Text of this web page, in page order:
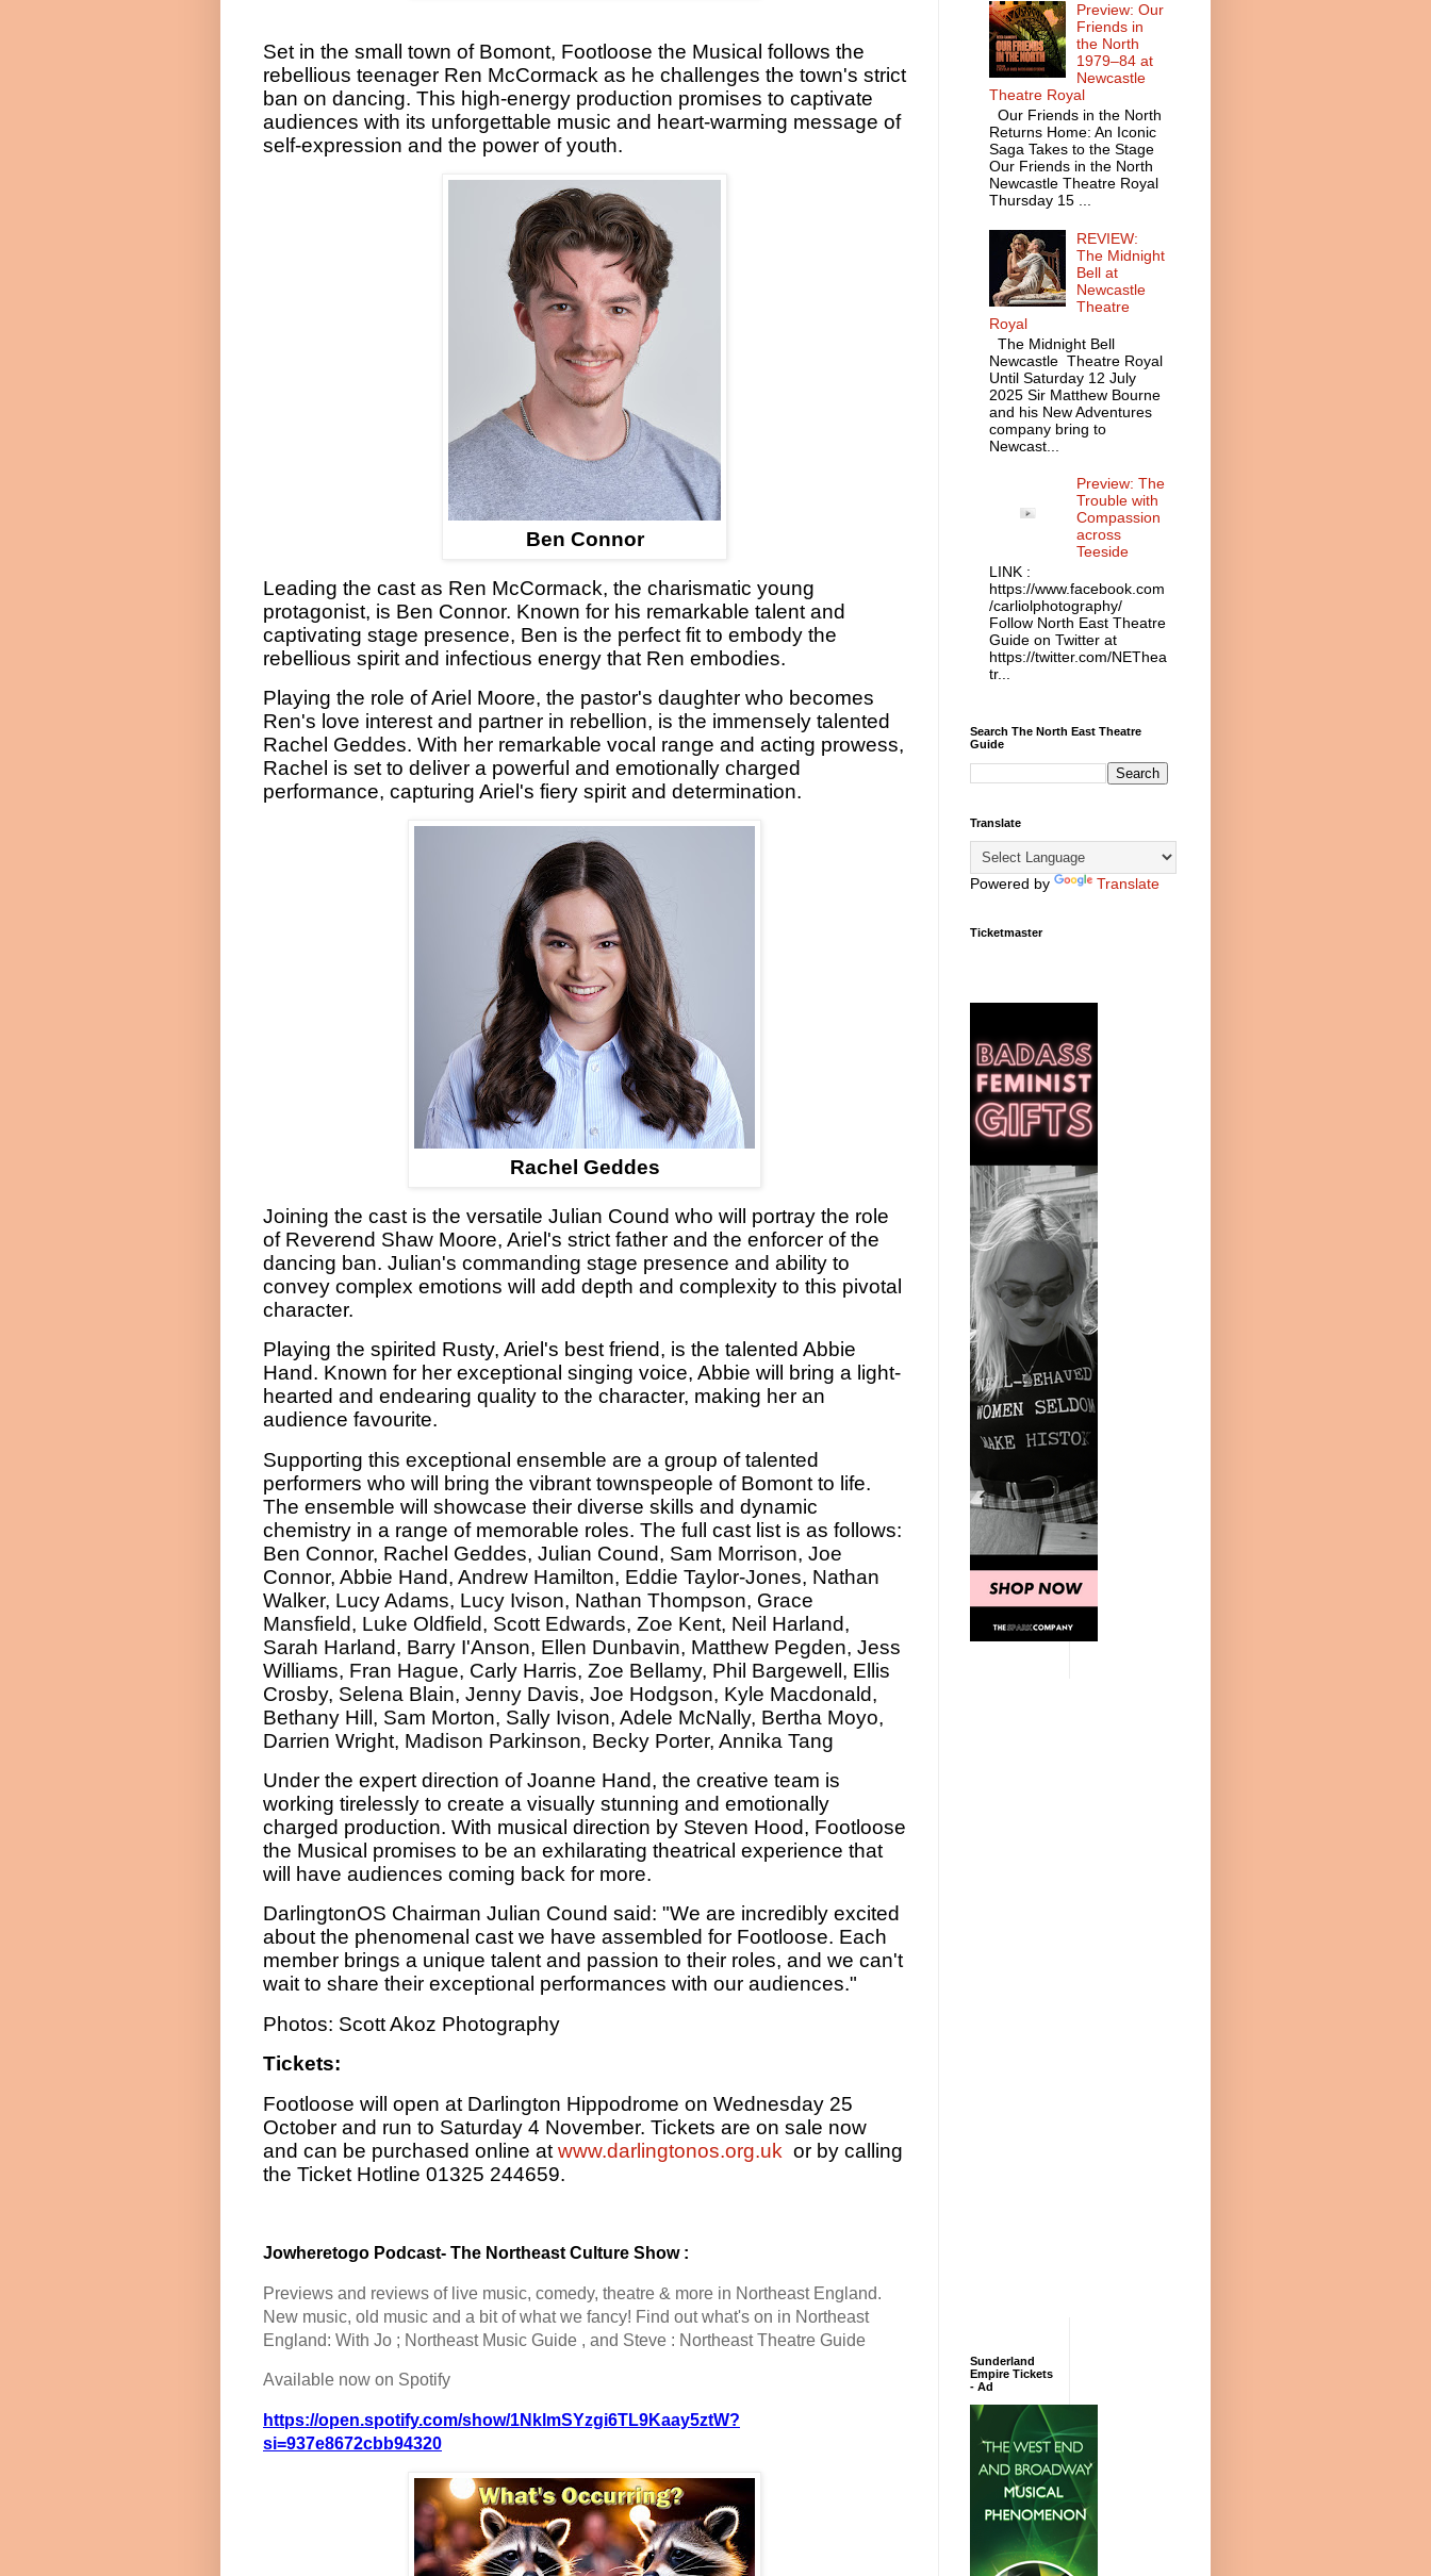
Set in the small town of Bomont, Footloose the Musical follows the
rebellious teenager Ren McCormack as he challenges the town's strict
ban on dancing. This high-energy production promises to captivate
audiences with its unforgettable music and heart-warming message of
self-expression and the power of youth.
Ben Connor
Leading the cast as Ren McCormack, the charismatic young
protagonist, is Ben Connor. Known for his remarkable talent and
captivating stage presence, Ben is the perfect fit to embody the
rebellious spirit and infectious energy that Ren embodies.
Playing the role of Ariel Moore, the pastor's daughter who becomes
Ren's love interest and partner in rebellion, is the immensely talented
Rachel Geddes. With her remarkable vocal range and acting prowess,
Rachel is set to deliver a powerful and emotionally charged
performance, capturing Ariel's fiery spirit and determination.
Rachel Geddes
Joining the cast is the versatile Julian Cound who will portray the role
of Reverend Shaw Moore, Ariel's strict father and the enforcer of the
dancing ban. Julian's commanding stage presence and ability to
convey complex emotions will add depth and complexity to this pivotal
character.
Playing the spirited Rusty, Ariel's best friend, is the talented Abbie
Hand. Known for her exceptional singing voice, Abbie will bring a light-
hearted and endearing quality to the character, making her an
audience favourite.
Supporting this exceptional ensemble are a group of talented
performers who will bring the vibrant townspeople of Bomont to life.
The ensemble will showcase their diverse skills and dynamic
chemistry in a range of memorable roles. The full cast list is as follows:
Ben Connor, Rachel Geddes, Julian Cound, Sam Morrison, Joe
Connor, Abbie Hand, Andrew Hamilton, Eddie Taylor-Jones, Nathan
Walker, Lucy Adams, Lucy Ivison, Nathan Thompson, Grace
Mansfield, Luke Oldfield, Scott Edwards, Zoe Kent, Neil Harland,
Sarah Harland, Barry I'Anson, Ellen Dunbavin, Matthew Pegden, Jess
Williams, Fran Hague, Carly Harris, Zoe Bellamy, Phil Bargewell, Ellis
Crosby, Selena Blain, Jenny Davis, Joe Hodgson, Kyle Macdonald,
Bethany Hill, Sam Morton, Sally Ivison, Adele McNally, Bertha Moyo,
Darrien Wright, Madison Parkinson, Becky Porter, Annika Tang
Under the expert direction of Joanne Hand, the creative team is
working tirelessly to create a visually stunning and emotionally
charged production. With musical direction by Steven Hood, Footloose
the Musical promises to be an exhilarating theatrical experience that
will have audiences coming back for more.
DarlingtonOS Chairman Julian Cound said: "We are incredibly excited
about the phenomenal cast we have assembled for Footloose. Each
member brings a unique talent and passion to their roles, and we can't
wait to share their exceptional performances with our audiences."
Photos: Scott Akoz Photography
Tickets:
Footloose will open at Darlington Hippodrome on Wednesday 25
October and run to Saturday 4 November. Tickets are on sale now
and can be purchased online at www.darlingtonos.org.uk or by calling
the Ticket Hotline 01325 244659.
Jowheretogo Podcast- The Northeast Culture Show :
Previews and reviews of live music, comedy, theatre & more in Northeast England.
New music, old music and a bit of what we fancy! Find out what's on in Northeast
England: With Jo ; Northeast Music Guide , and Steve : Northeast Theatre Guide
Available now on Spotify
https://open.spotify.com/show/1NklmSYzgi6TL9Kaay5ztW?
si=937e8672cbb94320
Preview: Our
Friends in
the North
1979–84 at
Newcastle
Theatre Royal
Our Friends in the North
Returns Home: An Iconic
Saga Takes to the Stage
Our Friends in the North
Newcastle Theatre Royal
Thursday 15 ...
REVIEW:
The Midnight
Bell at
Newcastle
Theatre
Royal
The Midnight Bell
Newcastle Theatre Royal
Until Saturday 12 July
2025 Sir Matthew Bourne
and his New Adventures
company bring to
Newcast...
Preview: The
Trouble with
Compassion
across
Teeside
LINK :
https://www.facebook.com
/carliolphotography/
Follow North East Theatre
Guide on Twitter at
https://twitter.com/NEThea
tr...
Search The North East Theatre
Guide
Translate
Powered by Translate
Ticketmaster
Sunderland
Empire Tickets
- Ad